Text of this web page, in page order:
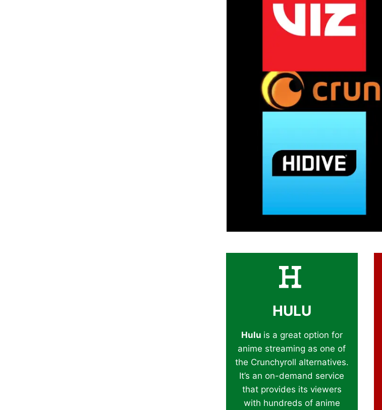
HULU
Hulu is a great option for
anime streaming as one of
the Crunchyroll alternatives.
It’s an on-demand service
that provides its viewers
with hundreds of anime